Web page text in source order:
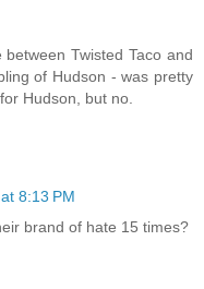
Twisted Taco and
of Hudson - was pretty
Hudson, but no.
8:13 PM
brand of hate 15 times?